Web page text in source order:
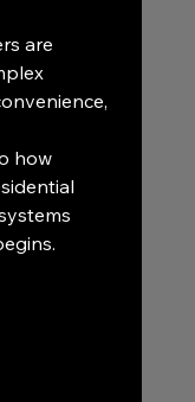
are
how